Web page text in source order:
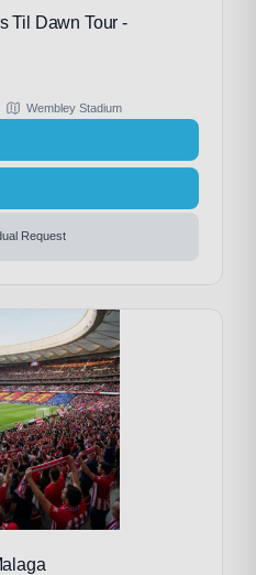
Til Dawn Tour -
Wembley Stadium
Request